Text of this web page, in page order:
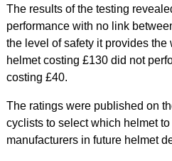
The results of the testing
performance with no link
the level of safety it provides the
helmet costing £130 did not
costing £40.
The ratings were published on
cyclists to select which helmet
manufacturers in future helmet